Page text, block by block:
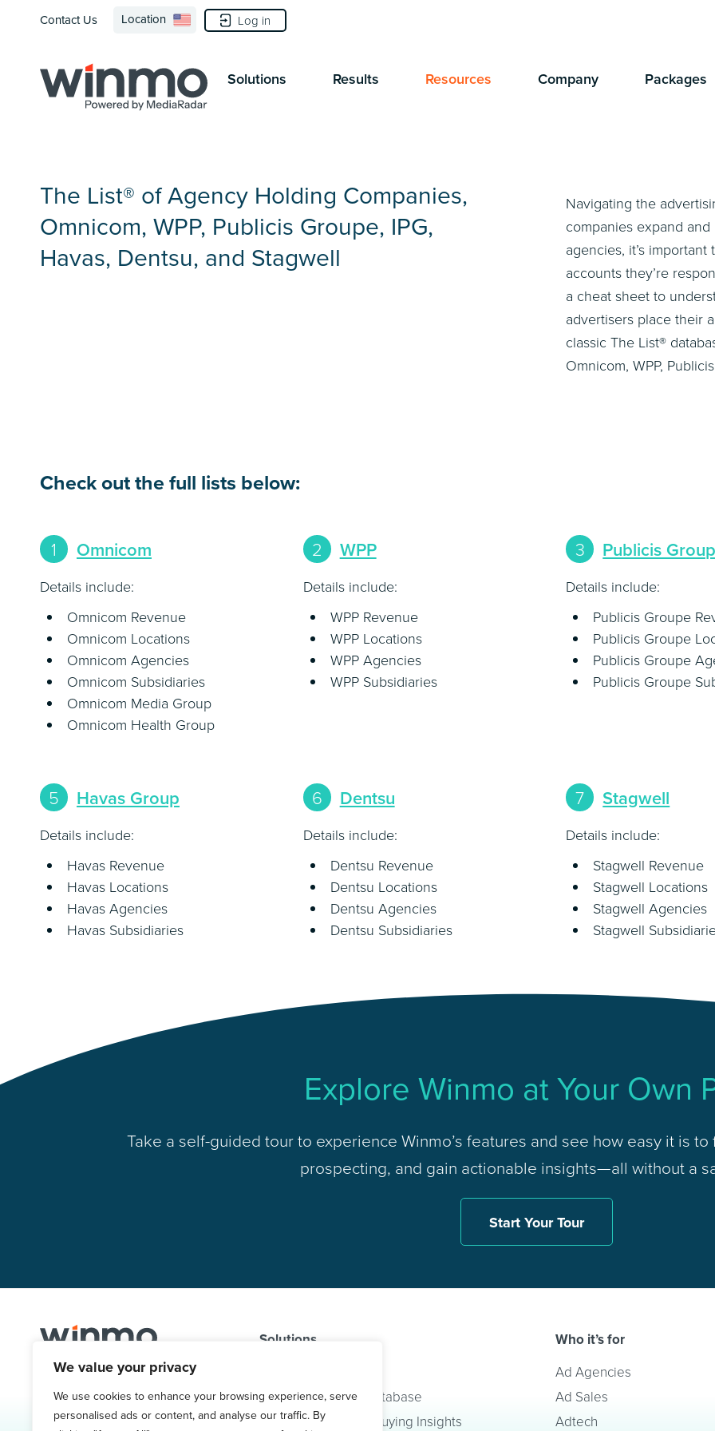
We value your privacy
We use cookies to enhance your browsing experience, serve
personalised ads or content, and analyse our traffic. By
Contact Us Location Log in
Solutions Results Resources Company Packages
The List® of Agency Holding Companies,
Omnicom, WPP, Publicis Groupe, IPG,
Havas, Dentsu, and Stagwell
Navigating the
companies expand
agencies, it’s
accounts they’re
a cheat sheet to
advertisers place their
classic The List®
Omnicom, WPP,
Check out the full lists below:
1 Omnicom
Details include:
Omnicom Revenue
Omnicom Locations
Omnicom Agencies
Omnicom Subsidiaries
Omnicom Media Group
Omnicom Health Group
2 WPP
Details include:
WPP Revenue
WPP Locations
WPP Agencies
WPP Subsidiaries
3 Publicis
Details include:
Publicis Groupe
Publicis Groupe
Publicis Groupe
Publicis Groupe
5 Havas Group
Details include:
Havas Revenue
Havas Locations
Havas Agencies
Havas Subsidiaries
6 Dentsu
Details include:
Dentsu Revenue
Dentsu Locations
Dentsu Agencies
Dentsu Subsidiaries
7 Stagwell
Details include:
Stagwell Revenue
Stagwell Locations
Stagwell Agencies
Stagwell
Explore Winmo at Your Own
Take a self-guided tour to experience Winmo’s features and see how easy it is
prospecting, and gain actionable insights—all without a
Start Your Tour
1.800.761.1265
Request Demo
Solutions
Targeted Contact Database
Ad Spend & Media Buying Insights
Who it’s for
Ad Agencies
Ad Sales
Adtech